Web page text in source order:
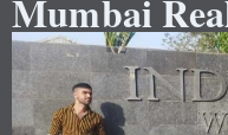
Mumbai